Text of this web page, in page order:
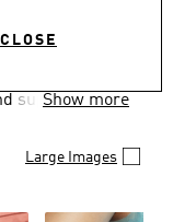
CLOSE
support.
in
Show more
Large Images